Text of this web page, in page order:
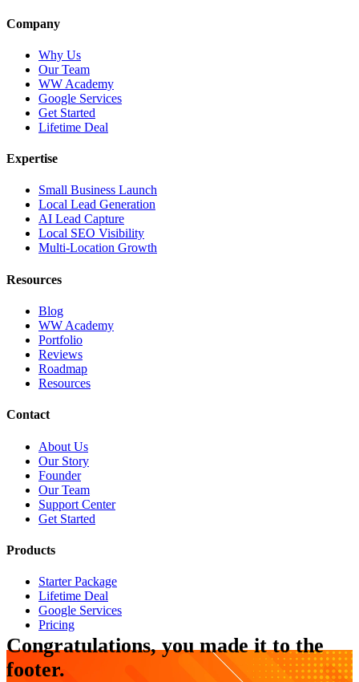
Company
Why Us
Our Team
WW Academy
Google Services
Get Started
Lifetime Deal
Expertise
Small Business Launch
Local Lead Generation
AI Lead Capture
Local SEO Visibility
Multi-Location Growth
Resources
Blog
WW Academy
Portfolio
Reviews
Roadmap
Resources
Contact
About Us
Our Story
Founder
Our Team
Support Center
Get Started
Products
Starter Package
Lifetime Deal
Google Services
Pricing
Congratulations, you made it to the
footer.